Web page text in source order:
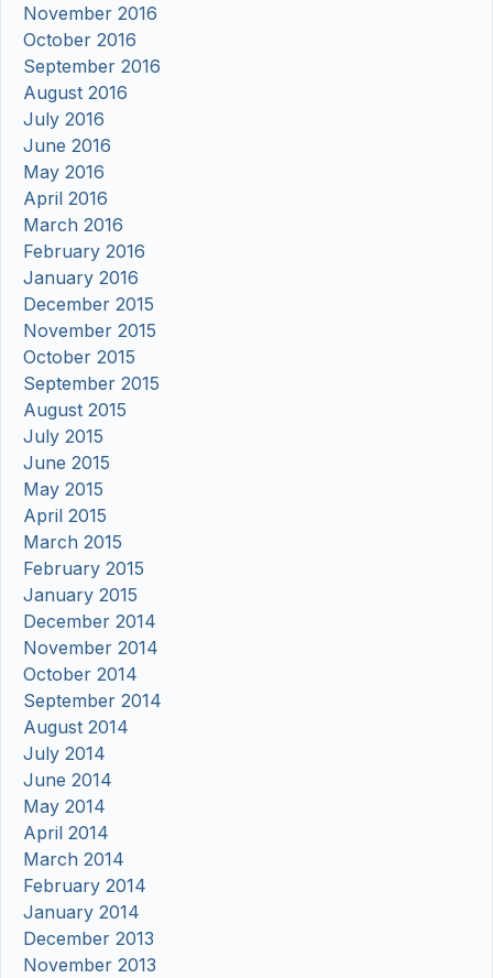
November 2016
October 2016
September 2016
August 2016
July 2016
June 2016
May 2016
April 2016
March 2016
February 2016
January 2016
December 2015
November 2015
October 2015
September 2015
August 2015
July 2015
June 2015
May 2015
April 2015
March 2015
February 2015
January 2015
December 2014
November 2014
October 2014
September 2014
August 2014
July 2014
June 2014
May 2014
April 2014
March 2014
February 2014
January 2014
December 2013
November 2013